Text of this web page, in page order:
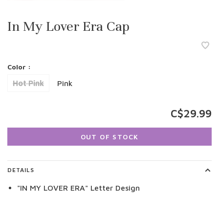
In My Lover Era Cap
Color :
Hot Pink Pink
C$29.99
OUT OF STOCK
DETAILS
"IN MY LOVER ERA" Letter Design